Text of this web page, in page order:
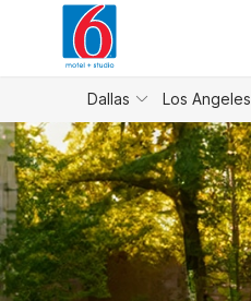
WIZARD MEMBER
Dallas Los Angeles